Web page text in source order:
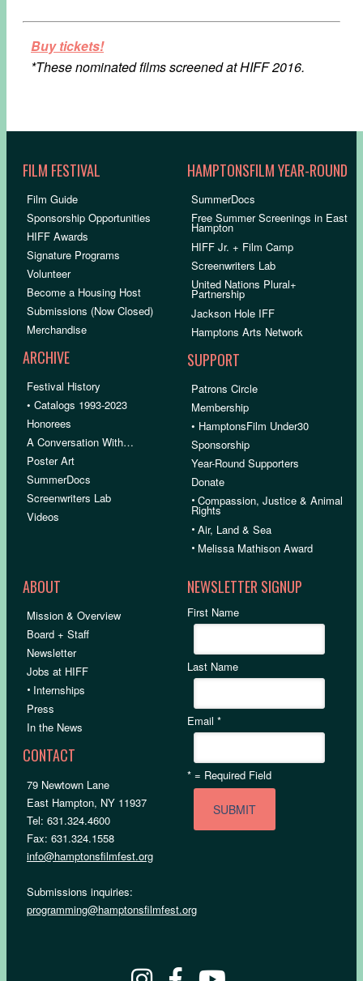
Buy tickets!
*These nominated films screened at HIFF 2016.
FILM FESTIVAL
Film Guide
Sponsorship Opportunities
HIFF Awards
Signature Programs
Volunteer
Become a Housing Host
Submissions (Now Closed)
Merchandise
ARCHIVE
Festival History
• Catalogs 1993-2023
Honorees
A Conversation With…
Poster Art
SummerDocs
Screenwriters Lab
Videos
HAMPTONSFILM YEAR-ROUND
SummerDocs
Free Summer Screenings in East
Hampton
HIFF Jr. + Film Camp
Screenwriters Lab
United Nations Plural+
Partnership
Jackson Hole IFF
Hamptons Arts Network
SUPPORT
Patrons Circle
Membership
• HamptonsFilm Under30
Sponsorship
Year-Round Supporters
Donate
•Compassion, Justice & Animal
Rights
•Air, Land & Sea
• Melissa Mathison Award
ABOUT
Mission & Overview
Board + Staff
Newsletter
Jobs at HIFF
• Internships
Press
In the News
CONTACT
79 Newtown Lane
East Hampton, NY 11937
Tel: 631.324.4600
Fax: 631.324.1558
info@hamptonsfilmfest.org
Submissions inquiries:
programming@hamptonsfilmfest.org
NEWSLETTER SIGNUP
First Name
Last Name
Email*
* = Required Field